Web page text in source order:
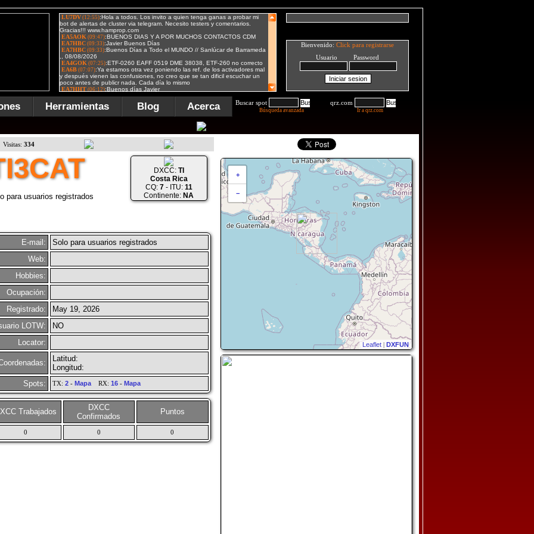
Bienvenido: Click para registrarse
Usuario Password
Herramientas Blog Acerca Buscar spot
Búsqueda avanzada
qrz.com
Ir a qrz.com
Visitas: 334
+
−
Leaflet | DXFUN
para usuarios registrados
DXCC: TI
Costa Rica
CQ: 7- ITU: 11
Continente: NA
E-mail:
Solo para usuarios registrados
Web:
Hobbies:
Ocupación:
Registrado:
May 19, 2026
LOTW:
NO
Locator:
Latitud:
Longitud:
Spots:
TX: 2- MapaRX: 16- Mapa
Trabajados
DXCC
Confirmados
Puntos
0 0 0